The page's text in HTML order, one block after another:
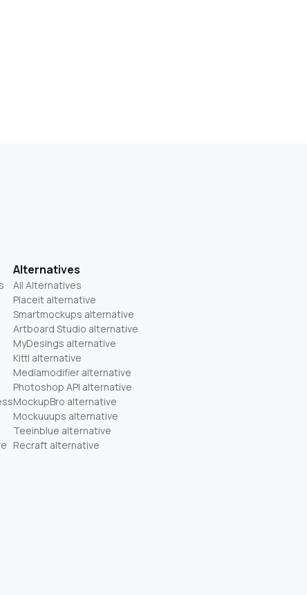
Alternatives
All Alternatives
Placeit alternative
Smartmockups alternative
Artboard Studio alternative
MyDesings alternative
Kittl alternative
Mediamodifier alternative
Photoshop API alternative
MockupBro alternative
Mockuuups alternative
Teeinblue alternative
Recraft alternative